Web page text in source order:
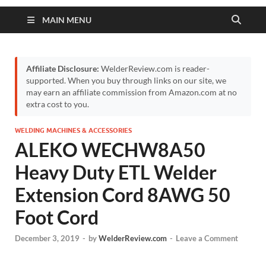
MAIN MENU
Affiliate Disclosure: WelderReview.com is reader-
supported. When you buy through links on our site, we
may earn an affiliate commission from Amazon.com at no
extra cost to you.
WELDING MACHINES & ACCESSORIES
ALEKO WECHW8A50
Heavy Duty ETL Welder
Extension Cord 8AWG 50
Foot Cord
December 3, 2019 - byWelderReview.com - Leave a Comment